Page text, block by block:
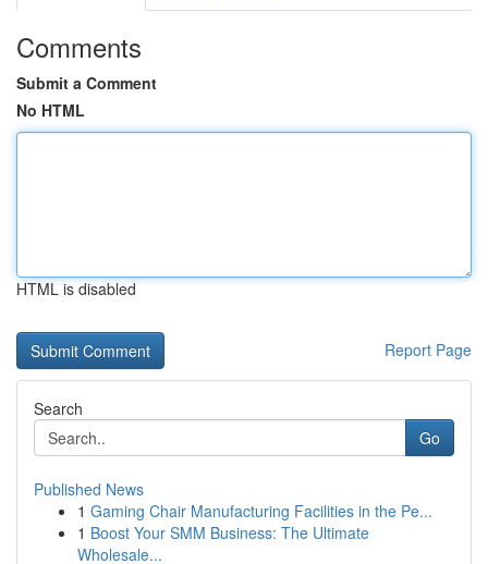
Comments
Submit a Comment
No HTML
HTML is disabled
Report Page
Search
Go
Published News
1 Gaming Chair Manufacturing Facilities in the Pe...
1 Boost Your SMM Business: The Ultimate
Wholesale...